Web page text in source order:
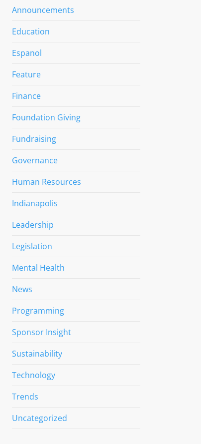
Announcements
Education
Espanol
Feature
Finance
Foundation Giving
Fundraising
Governance
Human Resources
Indianapolis
Leadership
Legislation
Mental Health
News
Programming
Sponsor Insight
Sustainability
Technology
Trends
Uncategorized